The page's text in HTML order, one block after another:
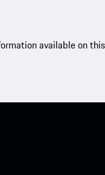
available on this